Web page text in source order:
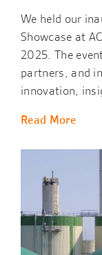
We held our
Showcase at
2025. The
partners, and
innovation,
Read More